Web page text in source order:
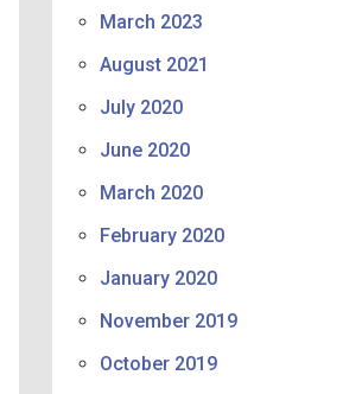
March 2023
August 2021
July 2020
June 2020
March 2020
February 2020
January 2020
November 2019
October 2019